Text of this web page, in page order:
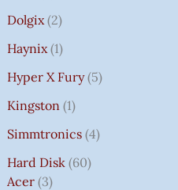
Dolgix 2
Haynix 1
Hyper X Fury 5
Kingston 1
Simmtronics 4
Hard Disk 60
Acer 3